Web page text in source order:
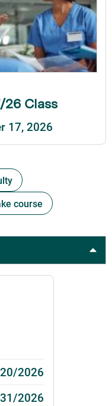
26 Class
17, 2026
course
2026
2026